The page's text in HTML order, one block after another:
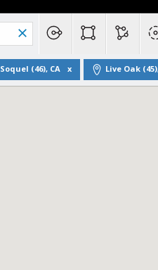
Soquel (46), CA Live Oak